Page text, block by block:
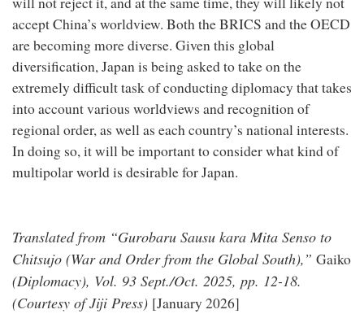
accept China’s worldview. Both the BRICS and the OECD
are becoming more diverse. Given this global
diversification, Japan is being asked to take on the
extremely difficult task of conducting diplomacy that takes
into account various worldviews and recognition of
regional order, as well as each country’s national interests.
In doing so, it will be important to consider what kind of
multipolar world is desirable for Japan.
Translated from “Gurobaru Sausu kara Mita Senso to
Chitsujo (War and Order from the Global South),” Gaiko
(Diplomacy), Vol. 93 Sept./Oct. 2025, pp. 12-18.
(Courtesy of Jiji Press) [January 2026]